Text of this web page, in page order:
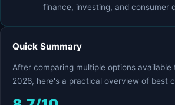
finance, investing, and consumer
Quick Summary
After comparing multiple options available
2026, here's a practical overview of best